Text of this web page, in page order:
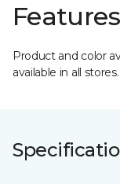
Product and color
available in all stores.